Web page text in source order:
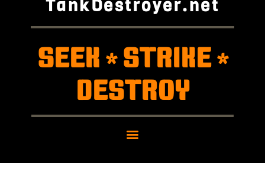
TankDestroyer.net
SEEK *STRIKE*
DESTROY